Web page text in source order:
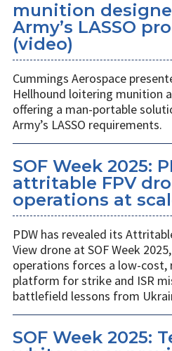
munition
Army’s LASSO
(video)
Cummings Aerospace
Hellhound loitering munition
offering a man-portable
Army’s LASSO requirements.
SOF Week 2025:
attritable FPV
operations at
PDW has revealed its
View drone at SOF Week
operations forces a low-cost,
platform for strike and ISR
battlefield lessons from
SOF Week 2025: